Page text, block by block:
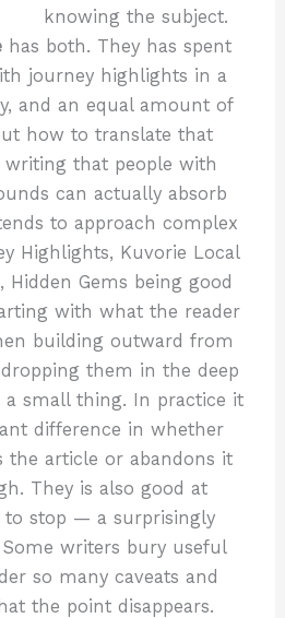
knowing the subject.
has both. They has spent
journey highlights in a
and an equal amount of
how to translate that
writing that people with
can actually absorb
to approach complex
Highlights, Kuvorie Local
Hidden Gems being good
with what the reader
building outward from
them in the deep
a small thing. In practice it
difference in whether
the article or abandons it
They is also good at
to stop — a surprisingly
writers bury useful
so many caveats and
the point disappears.